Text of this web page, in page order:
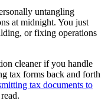
untangling
at midnight. You just
or fixing operations
cleaner if you handle
tax forms back and forth
tax documents to